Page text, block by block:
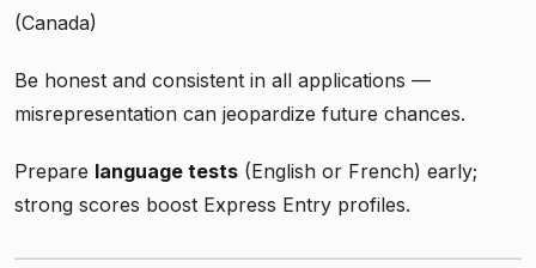
(Canada)
Be honest and consistent in all applications —
misrepresentation can jeopardize future chances.
Prepare language tests (English or French) early;
strong scores boost Express Entry profiles.